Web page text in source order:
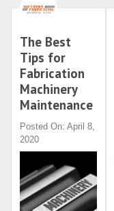
The Best
Tips for
Fabrication
Machinery
Maintenance
Posted On: April 8,
2020